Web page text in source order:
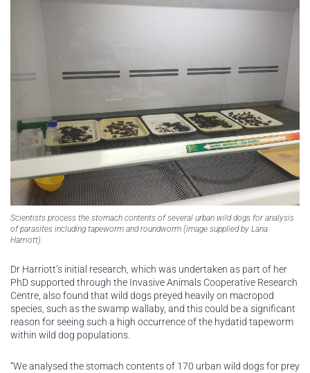
Scientists process the stomach contents of several urban wild dogs for analysis
of parasites including tapeworm and roundworm (image supplied by Lana
Harriott).
Dr Harriott’s initial research, which was undertaken as part of her
PhD supported through the Invasive Animals Cooperative Research
Centre, also found that wild dogs preyed heavily on macropod
species, such as the swamp wallaby, and this could be a significant
reason for seeing such a high occurrence of the hydatid tapeworm
within wild dog populations.
“We analysed the stomach contents of 170 urban wild dogs for prey